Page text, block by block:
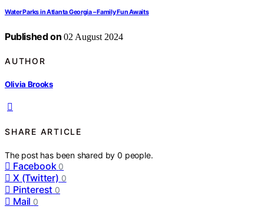
Water Parks in Atlanta Georgia – Family Fun Awaits
Published on 02 August 2024
AUTHOR
Olivia Brooks
SHARE ARTICLE
The post has been shared by0 people.
Facebook 0
X (Twitter) 0
Pinterest 0
Mail 0